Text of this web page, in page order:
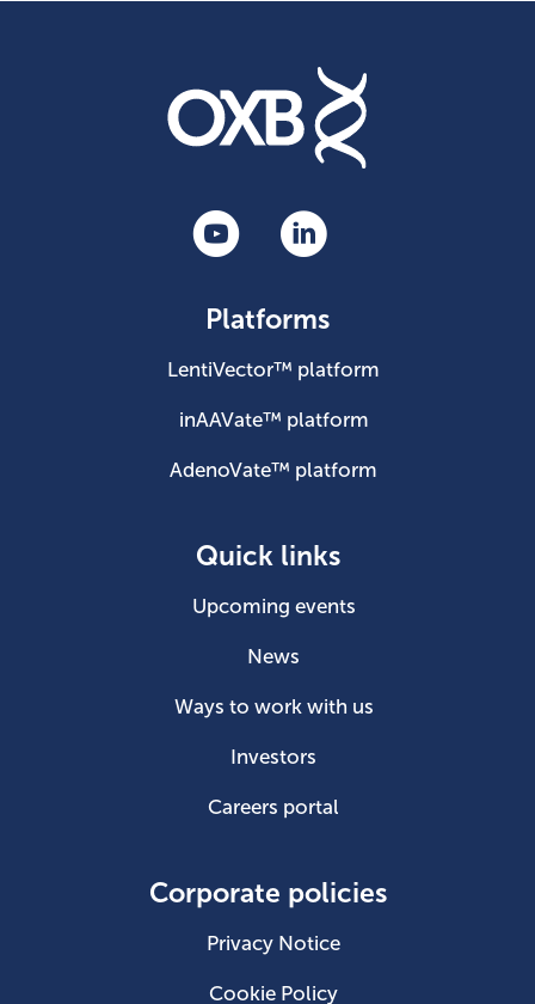
Platforms
LentiVector™ platform
inAAVate™ platform
AdenoVate™ platform
Quick links
Upcoming events
News
Ways to work with us
Investors
Careers portal
Corporate policies
Privacy Notice
Cookie Policy